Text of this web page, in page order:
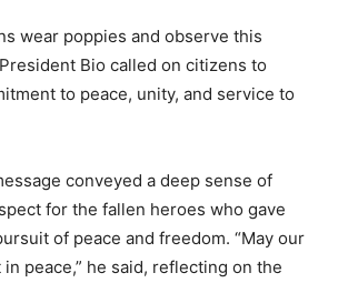
wear poppies and observe this
Bio called on citizens to
to peace, unity, and service to
conveyed a deep sense of
for the fallen heroes who gave
of peace and freedom. “May our
peace,” he said, reflecting on the